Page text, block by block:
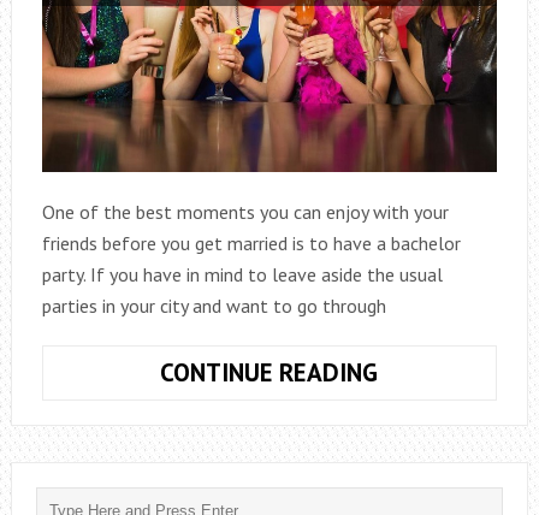
One of the best moments you can enjoy with your
friends before you get married is to have a bachelor
party. If you have in mind to leave aside the usual
parties in your city and want to go through
CONTINUE READING
BEST
FAREWELL